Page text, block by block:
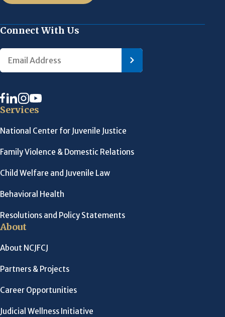
Connect With Us
Services
National Center for Juvenile Justice
Family Violence & Domestic Relations
Child Welfare and Juvenile Law
Behavioral Health
Resolutions and Policy Statements
About
About NCJFCJ
Partners & Projects
Career Opportunities
Judicial Wellness Initiative